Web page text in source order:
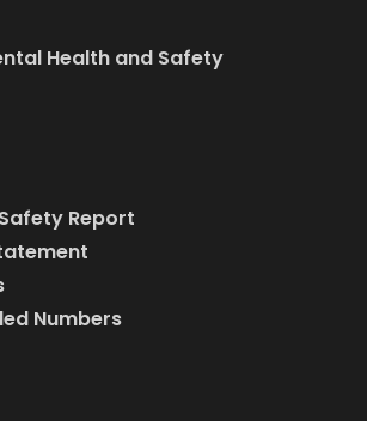
Health and Safety
Report
Numbers